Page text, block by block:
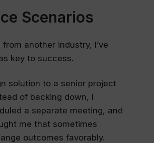
Scenarios
another industry, I’ve
key to success.
solution to a senior project
of backing down, I
a separate meeting, and
me that sometimes
outcomes favorably.